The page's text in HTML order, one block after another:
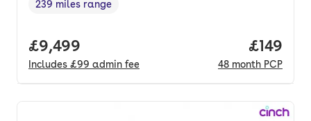
Range in miles,
239 miles range
Full price.
£9,499
Includes £99 admin fee
Price
£149
48 month PCP